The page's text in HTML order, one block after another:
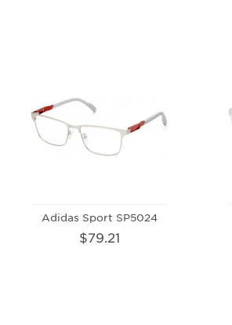
Adidas Sport SP5024
$79.21